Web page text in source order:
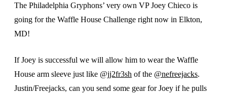
The Philadelphia Gryphons’ very own VP Joey Chieco is
going for the Waffle House Challenge right now in Elkton,
MD!
If Joey is successful we will allow him to wear the Waffle
House arm sleeve just like @jj2fr3sh of the @nefreejacks.
Justin/Freejacks, can you send some gear for Joey if he pulls